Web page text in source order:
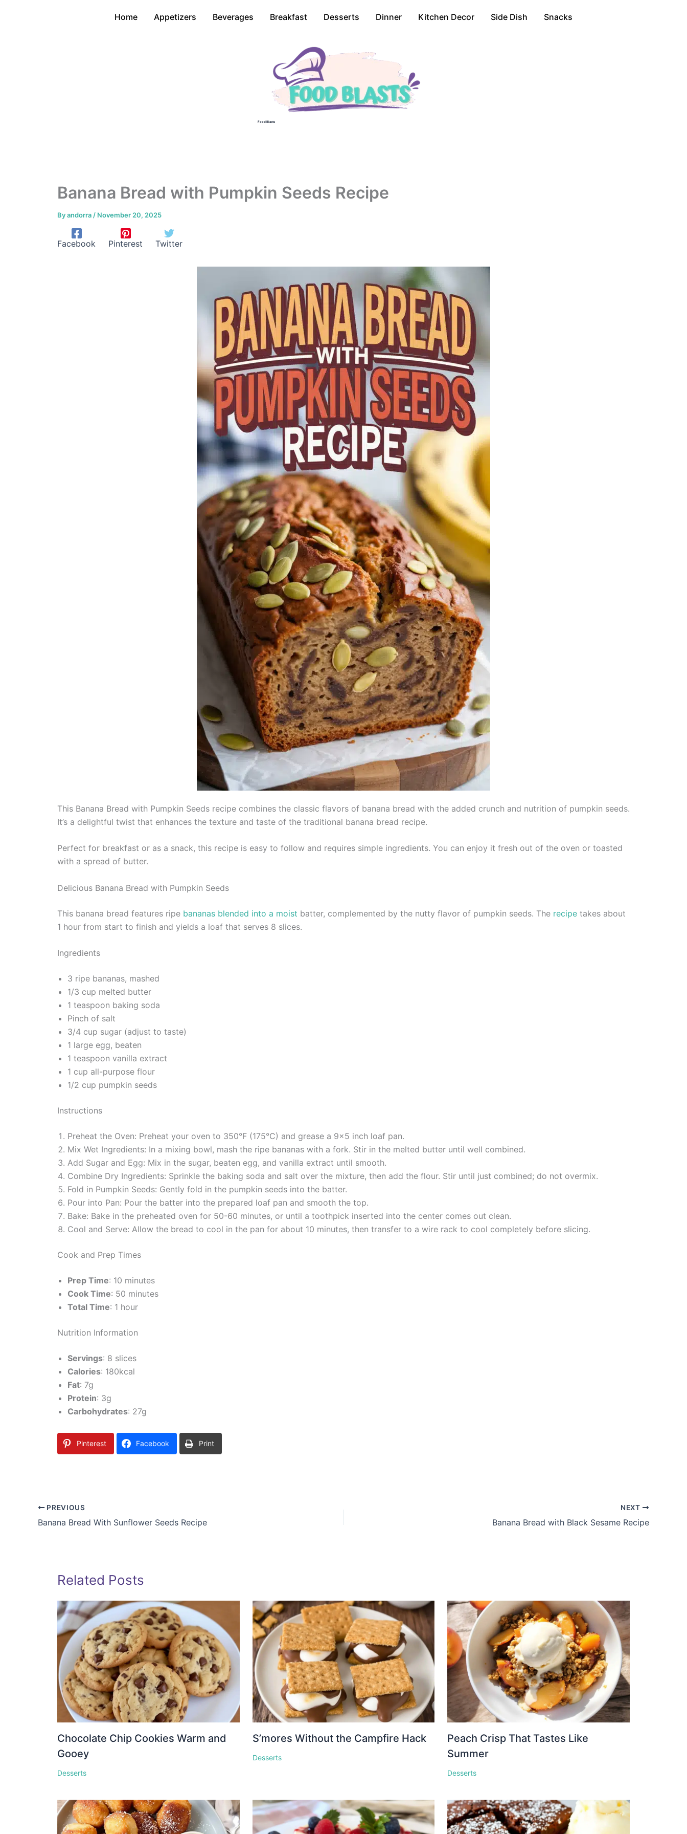
Home Appetizers Beverages Breakfast Desserts Dinner Kitchen Decor Side Dish Snacks
Food Blasts
Banana Bread with Pumpkin Seeds Recipe
Byandorra / November 20, 2025
Facebook Pinterest Twitter
This Banana Bread with Pumpkin Seeds recipe combines the classic flavors of banana bread with the added crunch and nutrition of pumpkin seeds.
It’s a delightful twist that enhances the texture and taste of the traditional banana bread recipe.
Perfect for breakfast or as a snack, this recipe is easy to follow and requires simple ingredients. You can enjoy it fresh out of the oven or toasted
with a spread of butter.
Delicious Banana Bread with Pumpkin Seeds
This banana bread features ripe bananas blended into a moist batter, complemented by the nutty flavor of pumpkin seeds. The recipe takes about
1 hour from start to finish and yields a loaf that serves 8 slices.
Ingredients
3 ripe bananas, mashed
1/3 cup melted butter
1 teaspoon baking soda
Pinch of salt
3/4 cup sugar (adjust to taste)
1 large egg, beaten
1 teaspoon vanilla extract
1 cup all-purpose flour
1/2 cup pumpkin seeds
Instructions
Preheat the Oven: Preheat your oven to 350°F (175°C) and grease a 9×5 inch loaf pan.
Mix Wet Ingredients: In a mixing bowl, mash the ripe bananas with a fork. Stir in the melted butter until well combined.
Add Sugar and Egg: Mix in the sugar, beaten egg, and vanilla extract until smooth.
Combine Dry Ingredients: Sprinkle the baking soda and salt over the mixture, then add the flour. Stir until just combined; do not overmix.
Fold in Pumpkin Seeds: Gently fold in the pumpkin seeds into the batter.
Pour into Pan: Pour the batter into the prepared loaf pan and smooth the top.
Bake: Bake in the preheated oven for 50-60 minutes, or until a toothpick inserted into the center comes out clean.
Cool and Serve: Allow the bread to cool in the pan for about 10 minutes, then transfer to a wire rack to cool completely before slicing.
Cook and Prep Times
Prep Time: 10 minutes
Cook Time: 50 minutes
Total Time: 1 hour
Nutrition Information
Servings: 8 slices
Calories: 180kcal
Fat: 7g
Protein: 3g
Carbohydrates: 27g
Pinterest Facebook Print
PREVIOUS
Banana Bread With Sunflower Seeds Recipe
NEXT
Banana Bread with Black Sesame Recipe
Related Posts
Chocolate Chip Cookies Warm and
Gooey
Desserts
S’mores Without the Campfire Hack
Desserts
Peach Crisp That Tastes Like
Summer
Desserts